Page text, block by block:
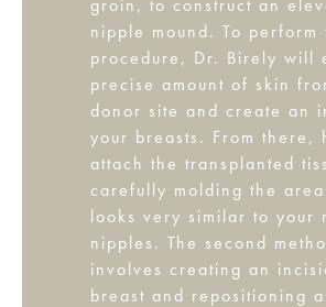
groin, to construct an
nipple mound. To perform
procedure, Dr. Birely will
precise amount of skin
donor site and create an
your breasts. From there,
attach the transplanted
carefully molding the
looks very similar to your
nipples. The second
involves creating an
breast and repositioning